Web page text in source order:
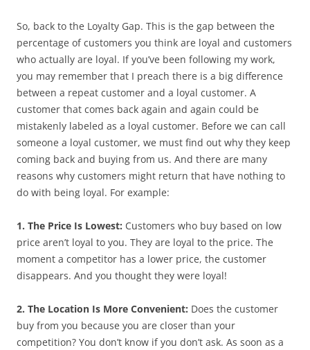
So, back to the Loyalty Gap. This is the gap between the
percentage of customers you think are loyal and customers
who actually are loyal. If you’ve been following my work,
you may remember that I preach there is a big difference
between a repeat customer and a loyal customer. A
customer that comes back again and again could be
mistakenly labeled as a loyal customer. Before we can call
someone a loyal customer, we must find out why they keep
coming back and buying from us. And there are many
reasons why customers might return that have nothing to
do with being loyal. For example:
1. The Price Is Lowest: Customers who buy based on low
price aren’t loyal to you. They are loyal to the price. The
moment a competitor has a lower price, the customer
disappears. And you thought they were loyal!
2. The Location Is More Convenient: Does the customer
buy from you because you are closer than your
competition? You don’t know if you don’t ask. As soon as a